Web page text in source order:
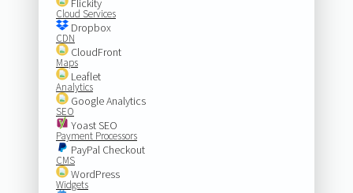
Flickity
Cloud Services
Dropbox
CDN
CloudFront
Maps
Leaflet
Analytics
Google Analytics
SEO
Yoast SEO
Payment Processors
PayPal Checkout
CMS
WordPress
Widgets